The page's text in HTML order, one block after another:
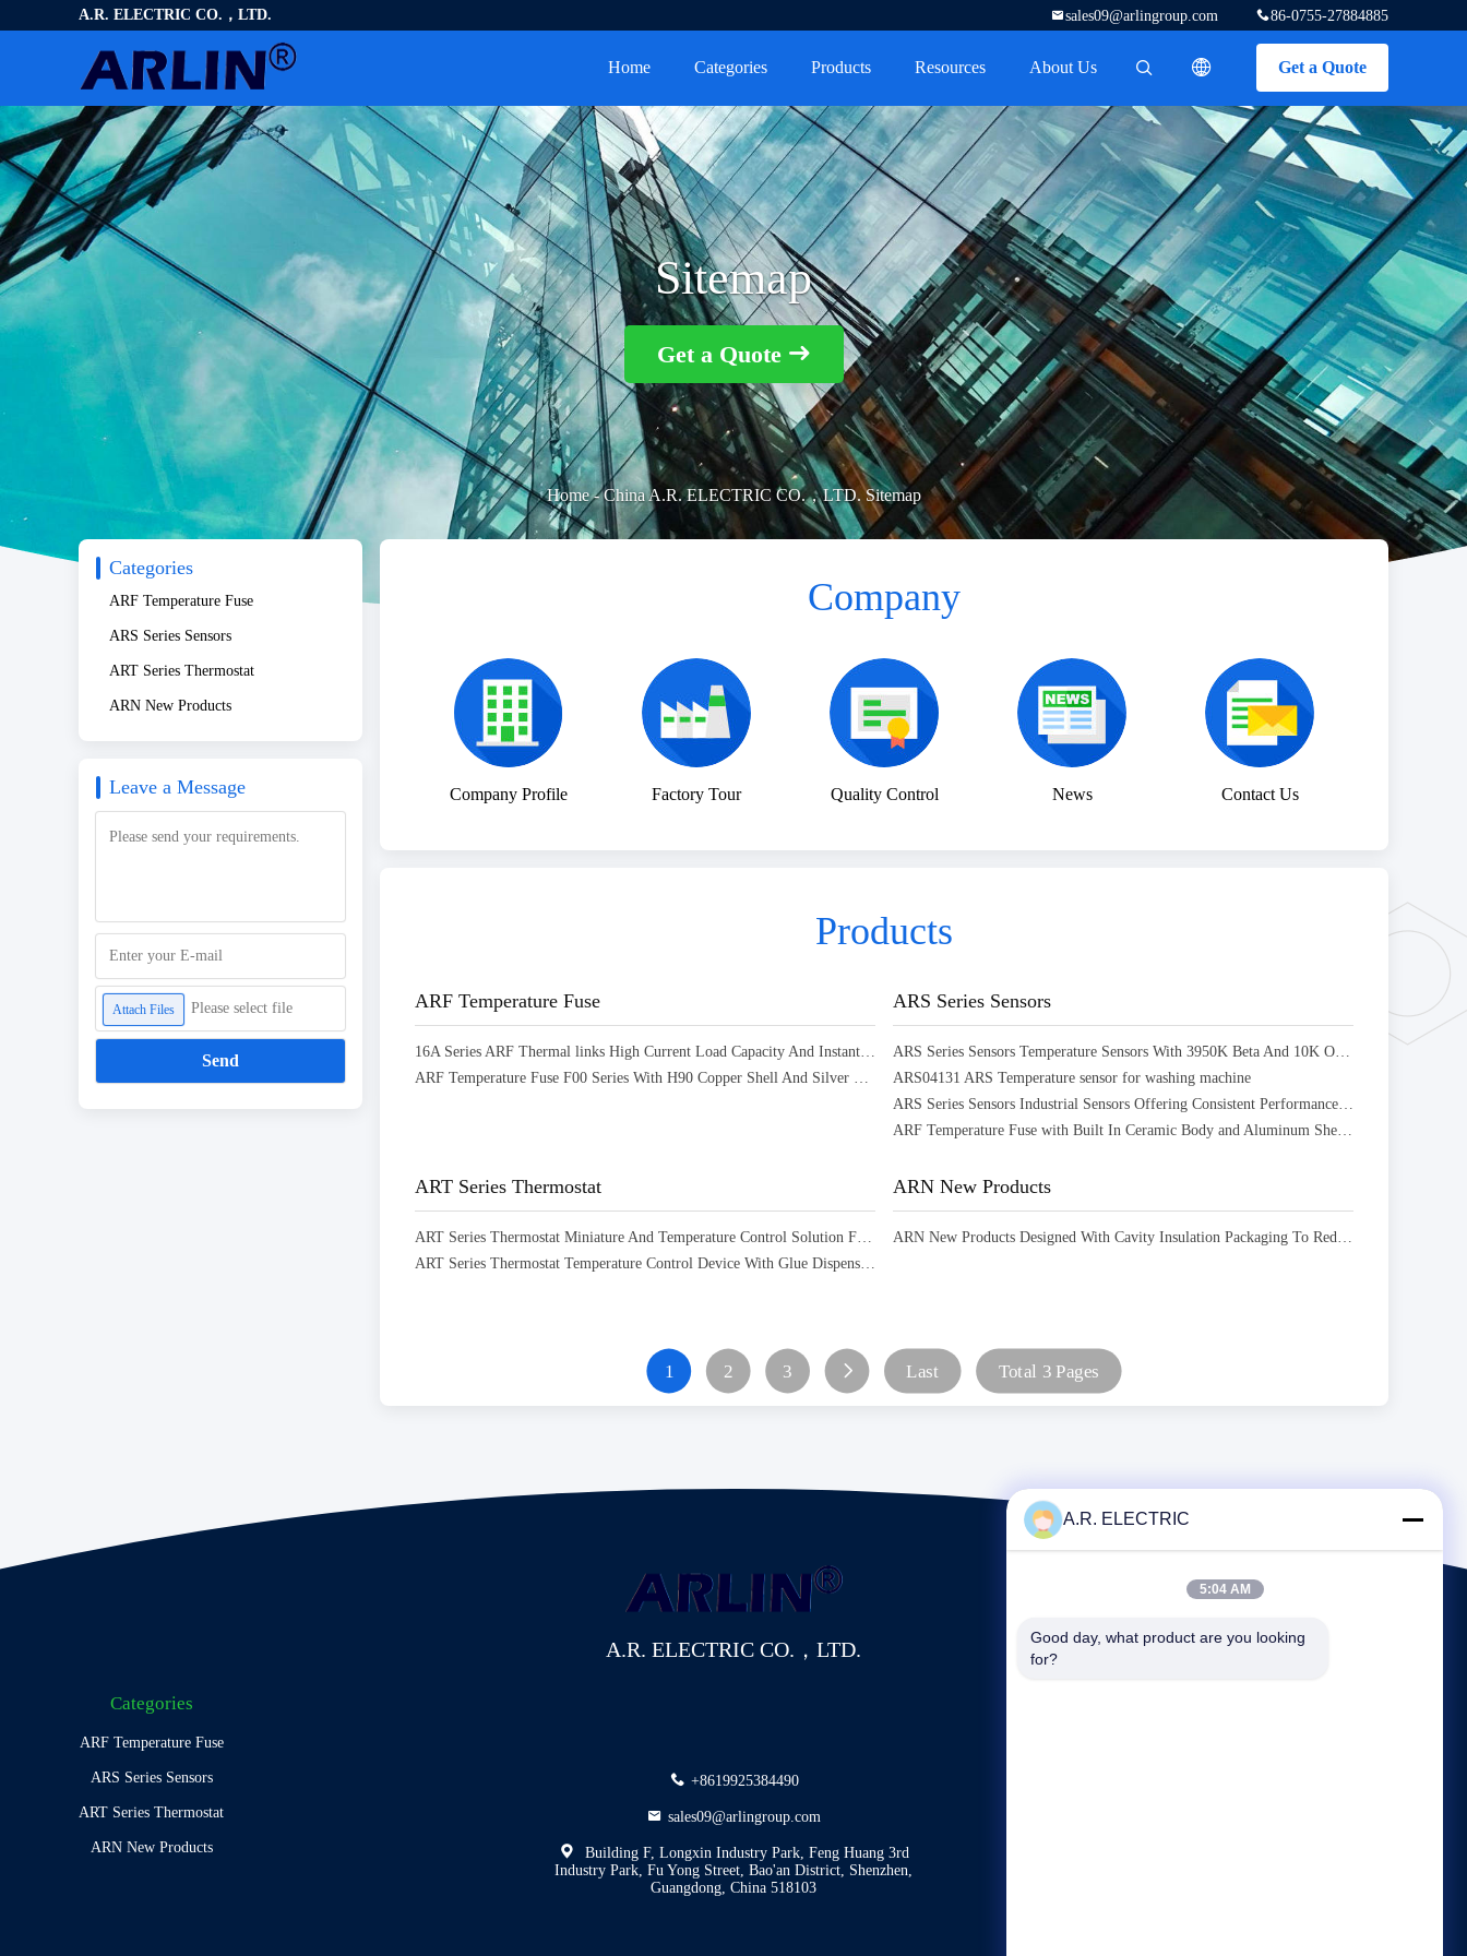
A.R. ELECTRIC CO.，LTD. 86-0755-27884885
sales09@arlingroup.com
Get a Quote
描述
Home Categories Products Resources About Us
Sitemap
Get a Quote
Home-China A.R. ELECTRIC CO.，LTD. Sitemap
Categories
ARF Temperature Fuse
ARS Series Sensors
ART Series Thermostat
ARN New Products
Leave a Message
Attach Files Please select file
Send
Company
Company Profile Factory Tour Quality Control News Contact Us
Products
ARF Temperature Fuse
16A Series ARF Thermal links High Current Load Capacity And Instantaneous Overload Protection
ARF Temperature Fuse F00 Series With H90 Copper Shell And Silver Contacts Offering Temperature Protection
ARS Series Sensors
ARS Series Sensors Temperature Sensors With 3950K Beta And 10K Ohm Resistance Designed
ARS04131 ARS Temperature sensor for washing machine
ARS Series Sensors Industrial Sensors Offering Consistent Performance And Accurate Data Acquisition
ARF Temperature Fuse with Built In Ceramic Body and Aluminum Shell Utilizing Laser Welding
ART Series Thermostat
ART Series Thermostat Miniature And Temperature Control Solution For Household Appliances Power Tools
ART Series Thermostat Temperature Control Device With Glue Dispensers Boilers Air Conditioners
ARN New Products
ARN New Products Designed With Cavity Insulation Packaging To Reduce Structural Volume
1 2 3 Last Total 3 Pages
A.R. ELECTRIC CO.，LTD.
Categories
ARF Temperature Fuse
ARS Series Sensors
ART Series Thermostat
ARN New Products
+8619925384490
sales09@arlingroup.com
Building F, Longxin Industry Park, Feng Huang 3rd
Industry Park, Fu Yong Street, Bao'an District, Shenzhen,
Guangdong, China 518103
A.R. ELECTRIC
5:04 AM
Good day, what product are you looking
for?